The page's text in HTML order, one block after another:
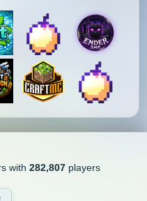
with 282,807players